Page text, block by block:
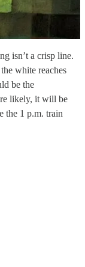
isn’t a crisp line.
white reaches
be the
likely, it will be
the 1 p.m. train